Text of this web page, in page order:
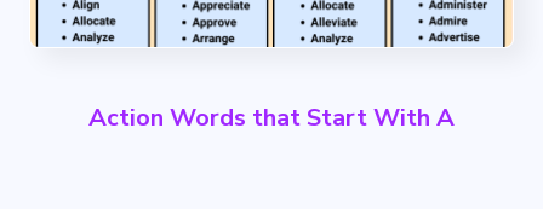
Action Words that Start With A